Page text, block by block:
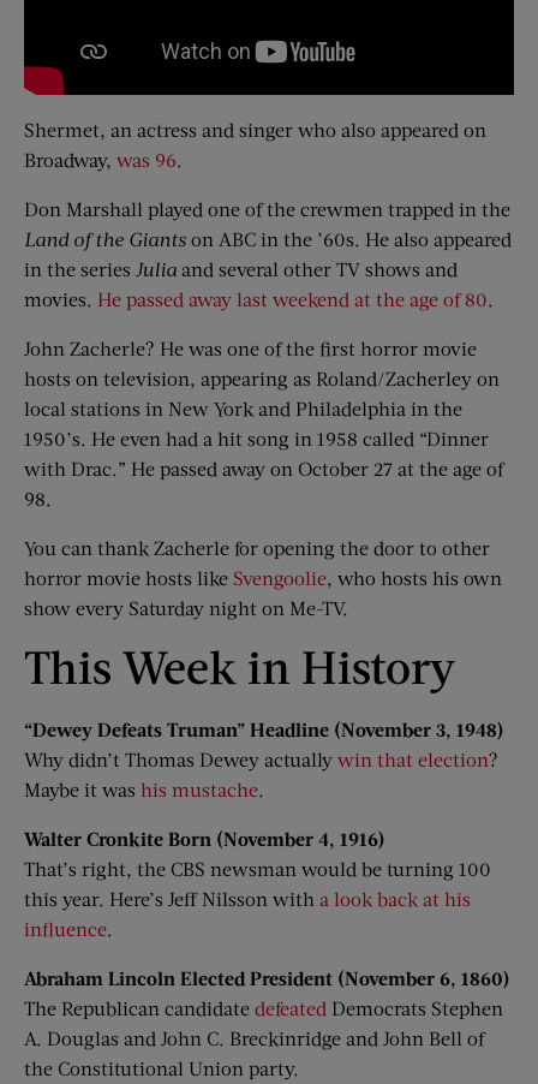
Shermet, an actress and singer who also appeared on
Broadway, was 96.
Don Marshall played one of the crewmen trapped in the
Land of the Giants on ABC in the ’60s. He also appeared
in the series Julia and several other TV shows and
movies. He passed away last weekend at the age of 80.
John Zacherle? He was one of the first horror movie
hosts on television, appearing as Roland/Zacherley on
local stations in New York and Philadelphia in the
1950’s. He even had a hit song in 1958 called “Dinner
with Drac.” He passed away on October 27 at the age of
98.
You can thank Zacherle for opening the door to other
horror movie hosts like Svengoolie, who hosts his own
show every Saturday night on Me-TV.
This Week in History
“Dewey Defeats Truman” Headline (November 3, 1948)
Why didn’t Thomas Dewey actually win that election?
Maybe it was his mustache.
Walter Cronkite Born (November 4, 1916)
That’s right, the CBS newsman would be turning 100
this year. Here’s Jeff Nilsson with a look back at his
influence.
Abraham Lincoln Elected President (November 6, 1860)
The Republican candidate defeated Democrats Stephen
A. Douglas and John C. Breckinridge and John Bell of
the Constitutional Union party.